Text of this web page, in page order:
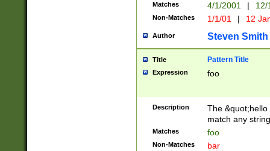
Matches 4/1/2001 |
Non-Matches 1/1/01 | 12
Author Steven Smith
Title Pattern Title
Expression foo
Description
The
match any
Matches foo
Non-Matches bar